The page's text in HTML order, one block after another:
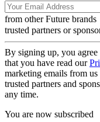
from other Future brands
trusted partners or
By signing up, you
that you have read our
marketing emails from
trusted partners and
any time.
You are now subscribed